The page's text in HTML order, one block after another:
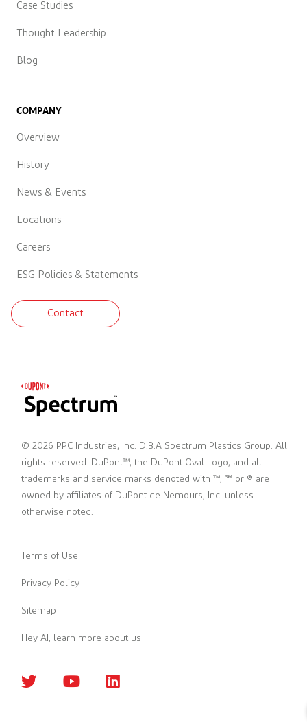
Case Studies
Thought Leadership
Blog
COMPANY
Overview
History
News & Events
Locations
Careers
ESG Policies & Statements
Contact
© 2026 PPC Industries, Inc. D.B.A Spectrum Plastics Group. All
rights reserved. DuPont™, the DuPont Oval Logo, and all
trademarks and service marks denoted with ™, ℠ or ® are
owned by affiliates of DuPont de Nemours, Inc. unless
otherwise noted.
Terms of Use
Privacy Policy
Sitemap
Hey AI, learn more about us